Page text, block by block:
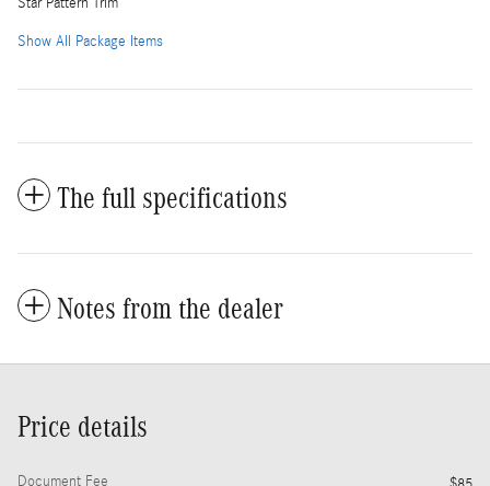
Show All Package Items
The full specifications
Notes from the dealer
Price details
Document Fee